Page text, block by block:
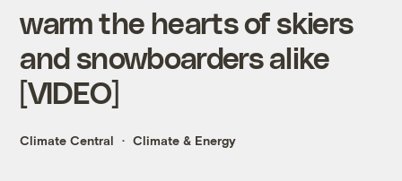
warm the hearts of skiers
and snowboarders alike
[VIDEO]
Climate Central Climate & Energy